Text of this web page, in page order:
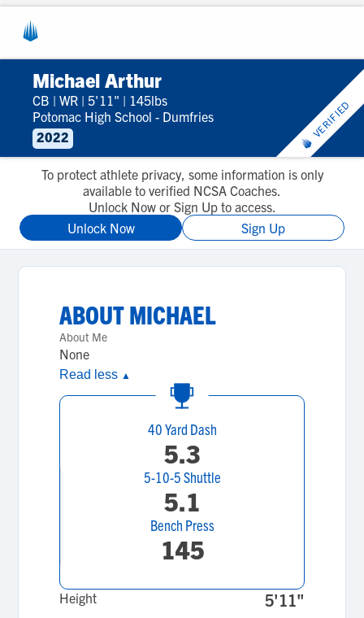
Michael Arthur
CB | WR | 5'11" | 145lbs
Potomac High School - Dumfries
2022
VERIFIED
To protect athlete privacy, some information is only
available to verified NCSA Coaches.
Unlock Now or Sign Up to access.
Unlock Now
Sign Up
ABOUTMICHAEL
About Me
None
Read less ▲
40 Yard Dash
5.3
5-10-5 Shuttle
5.1
Bench Press
145
Height 5'11"